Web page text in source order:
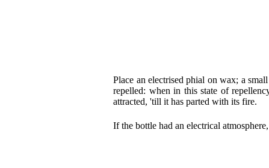
Place an electrised phial on wax; a
repelled: when in this state of
attracted, 'till it has parted with its fire.
If the bottle had an electrical